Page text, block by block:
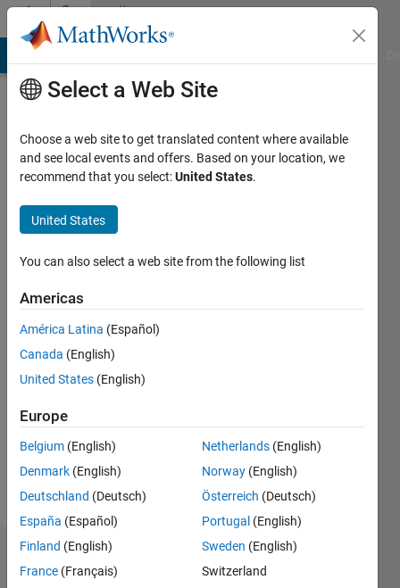
Skip to contentCommunity
Profile
Last
months
Active
2016
Followers:
Following:
Follow
Dashboard
Select a Web Site
Choose a web site to get translated content where available
and see local events and offers. Based on your location, we
recommend that you select:United States.
United States
You can also select a web site from the following list
Americas
América Latina (Español)
Canada (English)
United States (English)
Europe
Belgium (English)
Denmark (English)
Deutschland (Deutsch)
España (Español)
Finland (English)
France (Français)
Netherlands (English)
Norway (English)
Österreich (Deutsch)
Portugal (English)
Sweden (English)
Switzerland